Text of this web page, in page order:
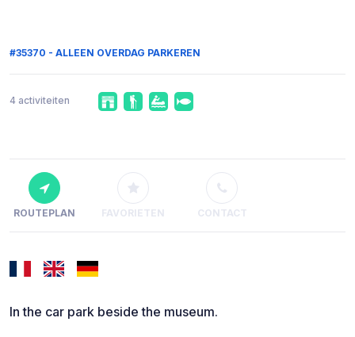
#35370 - ALLEEN OVERDAG PARKEREN
4 activiteiten
ROUTEPLAN FAVORIETEN CONTACT
In the car park beside the museum.